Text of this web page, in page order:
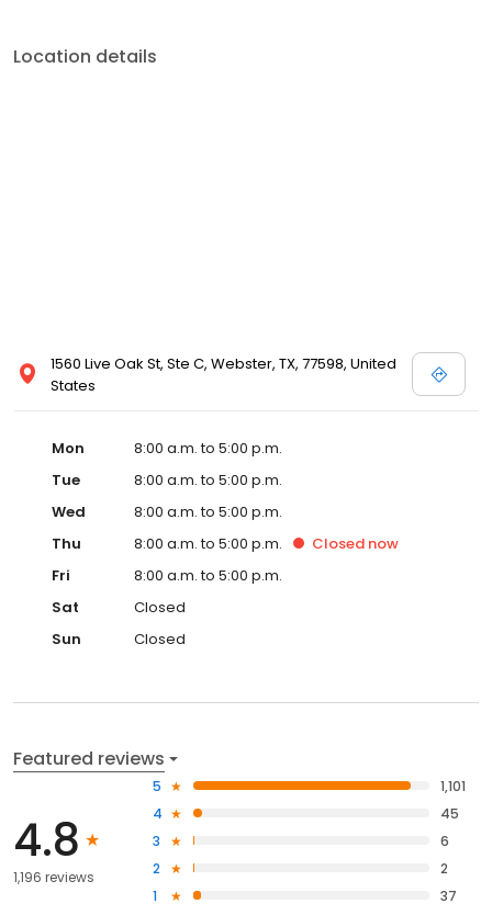
Location details
1560 Live Oak St, Ste C, Webster, TX, 77598, United
States
Mon
8:00 a.m. to 5:00 p.m.
Tue
8:00 a.m. to 5:00 p.m.
Wed
8:00 a.m. to 5:00 p.m.
Thu
8:00 a.m. to 5:00 p.m. Closed now
Fri
8:00 a.m. to 5:00 p.m.
Sat
Closed
Sun
Closed
Featured reviews
4.8
1,196 reviews
5
1,101
4
45
3
6
2
2
1
37